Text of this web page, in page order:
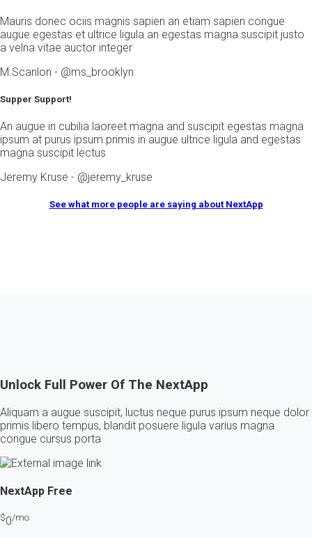
Mauris donec ociis magnis sapien an etiam sapien congue
augue egestas et ultrice ligula an egestas magna suscipit justo
a velna vitae auctor integer
M.Scanlon - @ms_brooklyn
Supper Support!
An augue in cubilia laoreet magna and suscipit egestas magna
ipsum at purus ipsum primis in augue ultrice ligula and egestas
magna suscipit lectus
Jeremy Kruse - @jeremy_kruse
See what more peopleare saying about NextApp
Unlock Full Power Of The NextApp
Aliquam a augue suscipit, luctus neque purus ipsum neque dolor
primis libero tempus, blandit posuere ligula varius magna
congue cursus porta
NextApp Free
$0/mo